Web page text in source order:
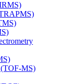
(TOF-MS)